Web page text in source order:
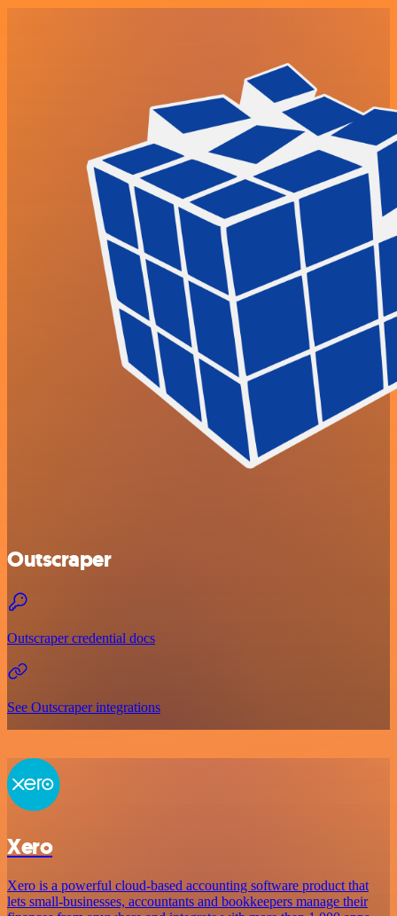
Outscraper
Outscraper credential docs
See Outscraper integrations
Xero
Xero is a powerful cloud-based accounting software product that
lets small-businesses, accountants and bookkeepers manage their